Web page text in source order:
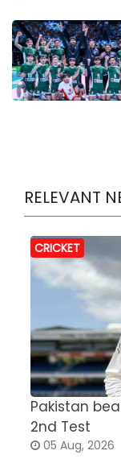
RELEVANT
CRICKET
Pakistan
2nd Test
05 Aug, 2026